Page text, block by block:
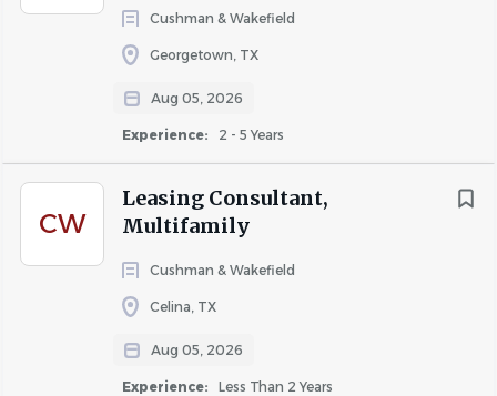
Cushman & Wakefield
Georgetown, TX
Aug 05, 2026
Experience: 2 - 5 Years
CW
Leasing Consultant,
Multifamily
Cushman & Wakefield
Celina, TX
Aug 05, 2026
Experience: Less Than 2 Years
Five Star Staffing is a Multi-family Property Management
staffing firm. We have immediate employment
opportunities available for hire.
All Positions are in the DFW and TENNESSEE Area.
Continuously we are seeking experienced associates with
precise knowledge in the following areas: